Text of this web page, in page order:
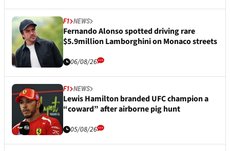
F1 NEWS
Fernando Alonso spotted driving rare
$5.9million Lamborghini on Monaco streets
06/08/26
F1 NEWS
Lewis Hamilton branded UFC champion a
“coward” after airborne pig hunt
05/08/26